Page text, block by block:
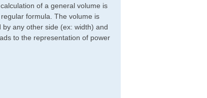
of a general volume is
formula. The volume is
any other side (ex: width) and
to the representation of power